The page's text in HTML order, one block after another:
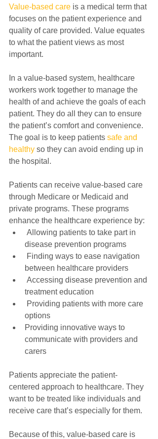
Value-based care is a medical term that
focuses on the patient experience and
quality of care provided. Value equates
to what the patient views as most
important.
In a value-based system, healthcare
workers work together to manage the
health of and achieve the goals of each
patient. They do all they can to ensure
the patient’s comfort and convenience.
The goal is to keep patients safe and
healthy so they can avoid ending up in
the hospital.
Patients can receive value-based care
through Medicare or Medicaid and
private programs. These programs
enhance the healthcare experience by:
Allowing patients to take part in
disease prevention programs
Finding ways to ease navigation
between healthcare providers
Accessing disease prevention and
treatment education
Providing patients with more care
options
Providing innovative ways to
communicate with providers and
carers
Patients appreciate the patient-
centered approach to healthcare. They
want to be treated like individuals and
receive care that’s especially for them.
Because of this, value-based care is